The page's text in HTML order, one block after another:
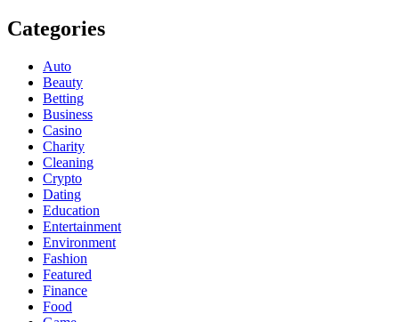
Categories
Auto
Beauty
Betting
Business
Casino
Charity
Cleaning
Crypto
Dating
Education
Entertainment
Environment
Fashion
Featured
Finance
Food